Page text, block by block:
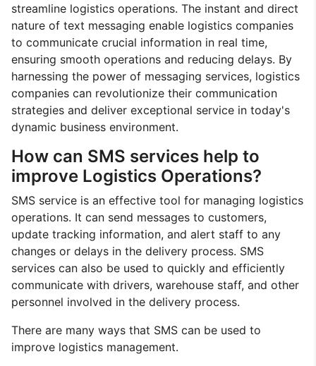
streamline logistics operations. The instant and direct
nature of text messaging enable logistics companies
to communicate crucial information in real time,
ensuring smooth operations and reducing delays. By
harnessing the power of messaging services, logistics
companies can revolutionize their communication
strategies and deliver exceptional service in today's
dynamic business environment.
How can SMS services help to
improve Logistics Operations?
SMS service is an effective tool for managing logistics
operations. It can send messages to customers,
update tracking information, and alert staff to any
changes or delays in the delivery process. SMS
services can also be used to quickly and efficiently
communicate with drivers, warehouse staff, and other
personnel involved in the delivery process.
There are many ways that SMS can be used to
improve logistics management.